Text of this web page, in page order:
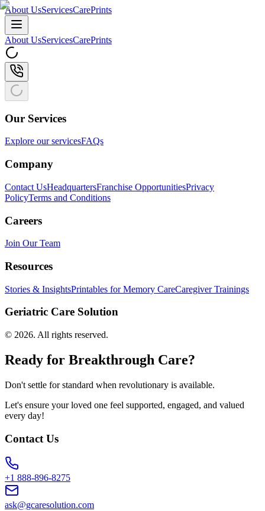
About UsServicesCarePrints
About UsServicesCarePrints
Our Services
Explore our servicesFAQs
Company
Contact UsHeadquartersFranchise OpportunitiesPrivacy
PolicyTerms and Conditions
Careers
Join Our Team
Resources
Stories & InsightsPrintables for Memory CareCaregiver Trainings
Geriatric Care Solution
© 2026. All rights reserved.
Ready for Breakthrough Care?
Don't settle for standard when revolutionary is available.
Let's ensure your loved one feel supported, engaged, and valued
every day!
Contact Us
+1 888-896-8275
ask@gcaresolution.com